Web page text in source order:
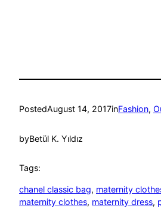
PostedAugust 14, 2017inFashion,
byBetül K. Yıldız
Tags:
chanel classic bag, maternity
maternity clothes, maternity dress,